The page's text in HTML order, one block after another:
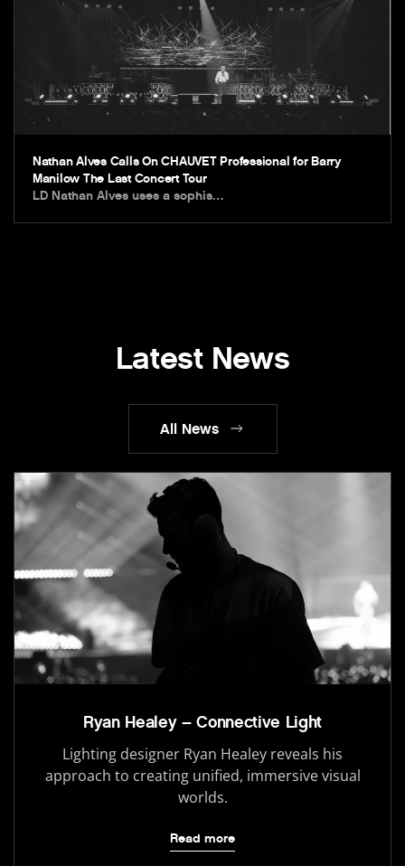
Nathan Alves Calls On CHAUVET Professional for Barry
Manilow The Last Concert Tour
LD Nathan Alves uses a sophis…
Latest News
All News
Ryan Healey – Connective Light
Lighting designer Ryan Healey reveals his
approach to creating unified, immersive visual
worlds.
Read more